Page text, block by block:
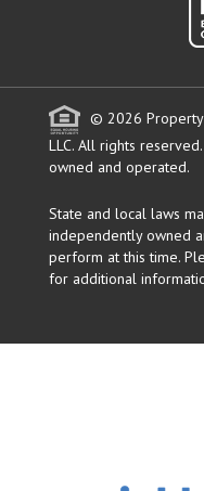
© 2026 Property
LLC. All rights reserved.
owned and operated.
State and local laws
independently owned
perform at this time.
for additional